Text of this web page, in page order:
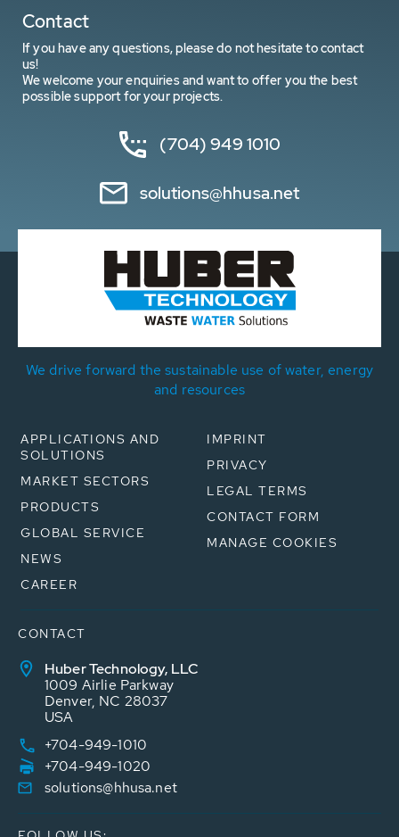
Contact
If you have any questions, please do not hesitate to contact
us!
We welcome your enquiries and want to offer you the best
possible support for your projects.
(704) 949 1010
solutions@hhusa.net
We drive forward the sustainable use of water, energy
and resources
APPLICATIONS AND
SOLUTIONS
MARKET SECTORS
PRODUCTS
GLOBAL SERVICE
NEWS
CAREER
IMPRINT
PRIVACY
LEGAL TERMS
CONTACT FORM
MANAGE COOKIES
CONTACT
Huber Technology, LLC
1009 Airlie Parkway
Denver, NC 28037
USA
+704-949-1010
+704-949-1020
solutions@hhusa.net